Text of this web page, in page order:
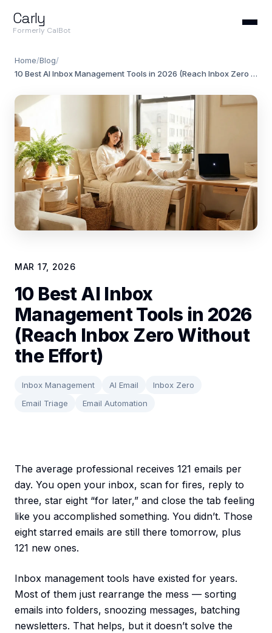
Carly
Formerly CalBot
Home/Blog/
10 Best AI Inbox Management Tools in 2026 (Reach Inbox Zero Without the Effort)
MAR 17, 2026
10 Best AI Inbox
Management Tools in 2026
(Reach Inbox Zero Without
the Effort)
Inbox Management AI Email
Inbox Zero
Email Triage
Email Automation
The average professional receives 121 emails per
day. You open your inbox, scan for fires, reply to
three, star eight “for later,” and close the tab feeling
like you accomplished something. You didn’t. Those
eight starred emails are still there tomorrow, plus
121 new ones.
Inbox management tools have existed for years.
Most of them just rearrange the mess — sorting
emails into folders, snoozing messages, batching
newsletters. That helps, but it doesn’t solve the